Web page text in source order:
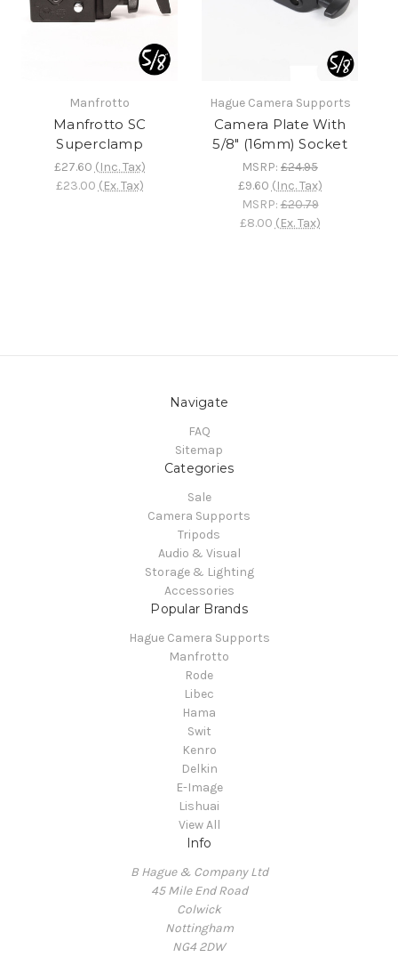
Manfrotto
Manfrotto SC
Superclamp
£27.60 (Inc. Tax)
£23.00 (Ex. Tax)
Hague Camera Supports
Camera Plate With
5/8" (16mm) Socket
MSRP: £24.95
£9.60 (Inc. Tax)
MSRP:£20.79
£8.00 (Ex. Tax)
Navigate
FAQ
Sitemap
Categories
Sale
Camera Supports
Tripods
Audio & Visual
Storage & Lighting
Accessories
Popular Brands
Hague Camera Supports
Manfrotto
Rode
Libec
Hama
Swit
Kenro
Delkin
E-Image
Lishuai
View All
Info
B Hague & Company Ltd
45 Mile End Road
Colwick
Nottingham
NG4 2DW